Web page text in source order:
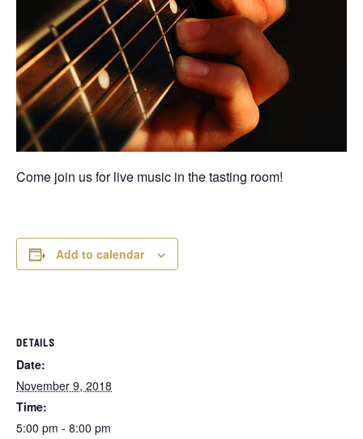
Come join us for live music in the tasting room!
Add to calendar
DETAILS
Date:
November 9, 2018
Time:
5:00 pm - 8:00 pm